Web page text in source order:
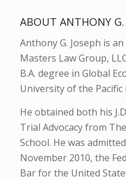
ABOUT ANTHONY G.
Anthony G. Joseph is
Masters Law Group,
B.A. degree in Global
University of the Pacific
He obtained both his
Trial Advocacy from
School. He was
November 2010, the
Bar for the United